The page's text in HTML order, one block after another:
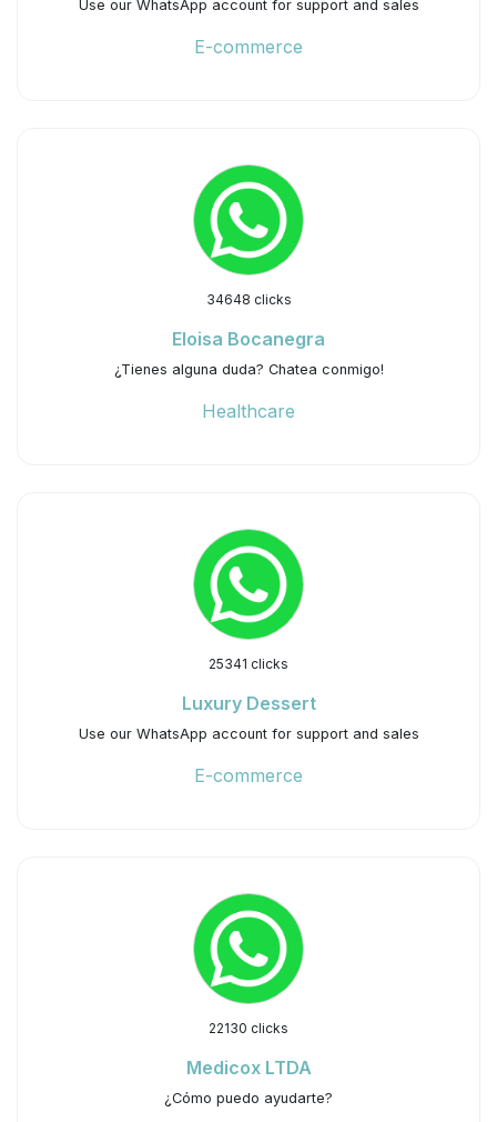
Use our WhatsApp account for support and sales
E-commerce
34648 clicks
Eloisa Bocanegra
¿Tienes alguna duda? Chatea conmigo!
Healthcare
25341 clicks
Luxury Dessert
Use our WhatsApp account for support and sales
E-commerce
22130 clicks
Medicox LTDA
¿Cómo puedo ayudarte?